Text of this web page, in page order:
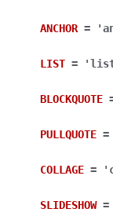
ANCHOR =
LIST =
BLOCKQUOTE
PULLQUOTE =
COLLAGE =
SLIDESHOW =